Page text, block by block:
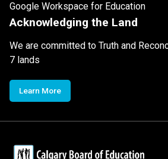
Google Workspace for Education
Acknowledging the Land
We are committed to Truth and
7 lands
Learn More